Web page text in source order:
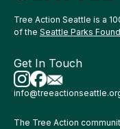
Tree Action Seattle is a
of the Seattle Parks
Get In Touch
The Tree Action